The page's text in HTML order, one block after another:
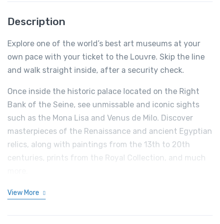
Description
Explore one of the world’s best art museums at your
own pace with your ticket to the Louvre. Skip the line
and walk straight inside, after a security check.
Once inside the historic palace located on the Right
Bank of the Seine, see unmissable and iconic sights
such as the Mona Lisa and Venus de Milo. Discover
masterpieces of the Renaissance and ancient Egyptian
relics, along with paintings from the 13th to 20th
centuries, prints from the Royal Collection, and much
View More